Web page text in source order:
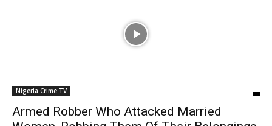
Nigeria Crime TV
Armed Robber Who Attacked Married